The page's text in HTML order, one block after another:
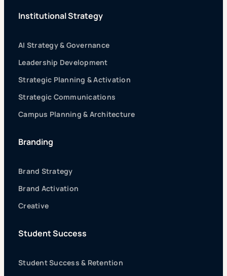
Institutional Strategy
AI Strategy & Governance
Leadership Development
Strategic Planning & Activation
Strategic Communications
Campus Planning & Architecture
Branding
Brand Strategy
Brand Activation
Creative
Student Success
Student Success & Retention